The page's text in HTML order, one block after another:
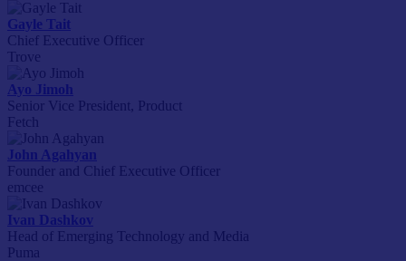
Gayle Tait
Chief Executive Officer
Trove
Ayo Jimoh
Senior Vice President, Product
Fetch
John Agahyan
Founder and Chief Executive Officer
emcee
Ivan Dashkov
Head of Emerging Technology and Media
Puma